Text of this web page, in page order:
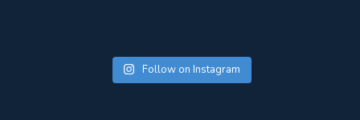
Follow on Instagram